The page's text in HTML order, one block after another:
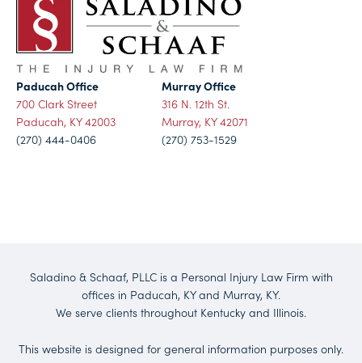
Paducah Office
700 Clark Street
Paducah, KY 42003
(270) 444-0406
Murray Office
316 N. 12th St.
Murray, KY 42071
(270) 753-1529
Saladino & Schaaf, PLLC is a Personal Injury Law Firm with
offices in Paducah, KY and Murray, KY.
We serve clients throughout Kentucky and Illinois.
This website is designed for general information purposes only.